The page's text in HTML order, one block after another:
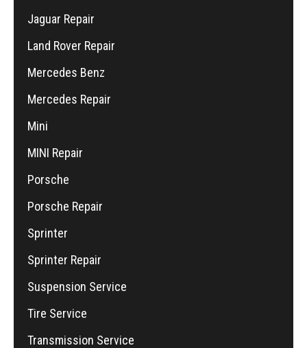
Jaguar Repair
Land Rover Repair
Mercedes Benz
Mercedes Repair
Mini
MINI Repair
Porsche
Porsche Repair
Sprinter
Sprinter Repair
Suspension Service
Tire Service
Transmission Service